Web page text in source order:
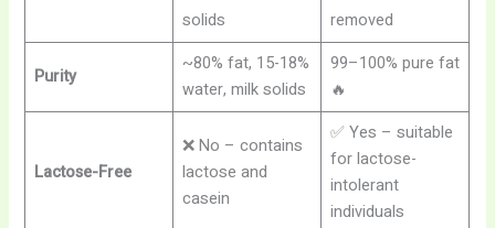
solids
removed
Purity
~80% fat, 15-18%
water, milk solids
99–100% pure fat
🔥
Lactose-Free
❌ No – contains
lactose and
casein
✅ Yes – suitable
for lactose-
intolerant
individuals